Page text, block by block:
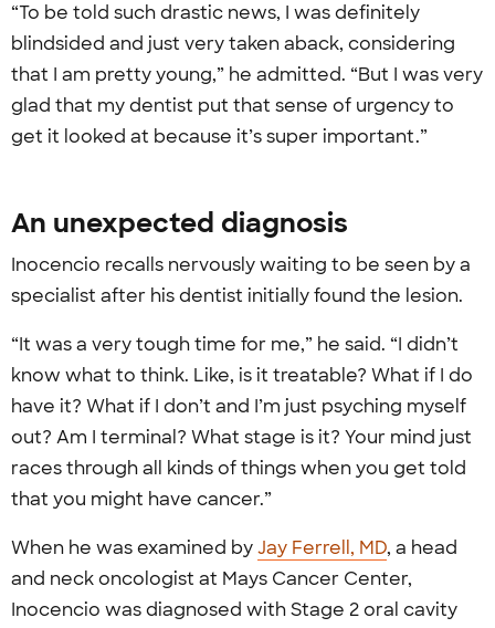
“To be told such drastic news, I was definitely
blindsided and just very taken aback, considering
that I am pretty young,” he admitted. “But I was very
glad that my dentist put that sense of urgency to
get it looked at because it’s super important.”
An unexpected diagnosis
Inocencio recalls nervously waiting to be seen by a
specialist after his dentist initially found the lesion.
“It was a very tough time for me,” he said. “I didn’t
know what to think. Like, is it treatable? What if I do
have it? What if I don’t and I’m just psyching myself
out? Am I terminal? What stage is it? Your mind just
races through all kinds of things when you get told
that you might have cancer.”
When he was examined byJay Ferrell, MD, a head
and neck oncologist at Mays Cancer Center,
Inocencio was diagnosed with Stage 2 oral cavity